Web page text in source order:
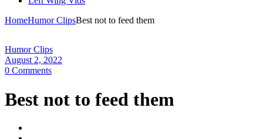
HomeHumor ClipsBest not to feed them
Humor Clips
August 2, 2022
0 Comments
Best not to feed them